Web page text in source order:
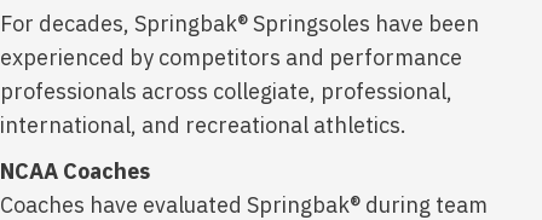
For decades, Springbak® Springsoles have been
experienced by competitors and performance
professionals across collegiate, professional,
international, and recreational athletics.
NCAA Coaches
Coaches have evaluated Springbak® during team